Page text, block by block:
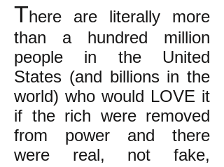
There are literally more
than a hundred million
people in the United
States (and billions in the
world) who would LOVE it
if the rich were removed
from power and there
were real, not fake,